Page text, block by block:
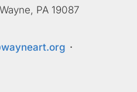
Wayne, PA 19087
·